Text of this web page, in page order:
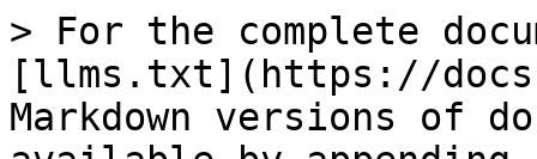
> For the complete
[llms.txt](https://
Markdown versions of